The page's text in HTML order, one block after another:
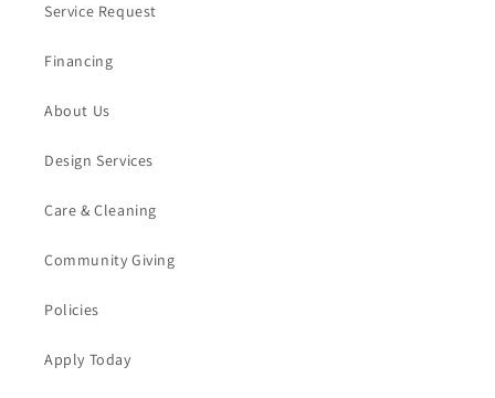
Service Request
Financing
About Us
Design Services
Care & Cleaning
Community Giving
Policies
Apply Today